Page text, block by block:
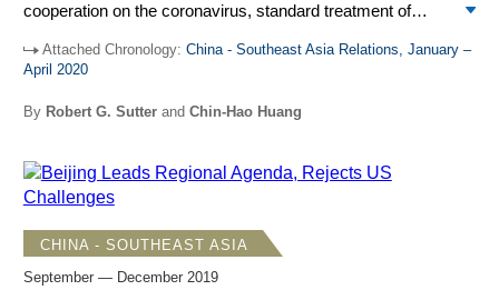
cooperation on the coronavirus, standard treatment of
Myanmar. However, April saw tensions rise in the South
China Sea, with an increase in US criticism of Chinese
actions and US military moves against Chinese challenges
Attached Chronology: China - Southeast Asia Relations, January –
April 2020
By Robert G. Sutterand Chin-Hao Huang
CHINA - SOUTHEAST ASIA
September — December 2019